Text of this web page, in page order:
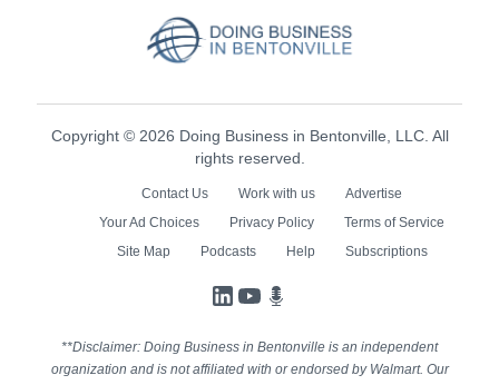
Copyright © 2026 Doing Business in Bentonville, LLC. All
rights reserved.
Contact Us Work with us
Advertise
Your Ad Choices
Privacy Policy
Terms of Service
Site Map
Podcasts Help Subscriptions
LinkedIn
YouTube
**Disclaimer: Doing Business in Bentonville is an independent
organization and is not affiliated with or endorsed by Walmart. Our